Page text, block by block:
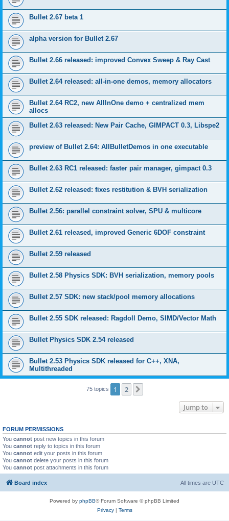
Bullet 2.67 beta 1
alpha version for Bullet 2.67
Bullet 2.66 released: improved Convex Sweep & Ray Cast
Bullet 2.64 released: all-in-one demos, memory allocators
Bullet 2.64 RC2, new AllInOne demo + centralized mem
allocs
Bullet 2.63 released: New Pair Cache, GIMPACT 0.3, Libspe2
preview of Bullet 2.64: AllBulletDemos in one executable
Bullet 2.63 RC1 released: faster pair manager, gimpact 0.3
Bullet 2.62 released: fixes restitution & BVH serialization
Bullet 2.56: parallel constraint solver, SPU & multicore
Bullet 2.61 released, improved Generic 6DOF constraint
Bullet 2.59 released
Bullet 2.58 Physics SDK: BVH serialization, memory pools
Bullet 2.57 SDK: new stack/pool memory allocations
Bullet 2.55 SDK released: Ragdoll Demo, SIMD/Vector Math
Bullet Physics SDK 2.54 released
Bullet 2.53 Physics SDK released for C++, XNA,
Multithreaded
75 topics 1 2
Jump to
FORUM PERMISSIONS
You cannot post new topics in this forum
You cannot reply to topics in this forum
You cannot edit your posts in this forum
You cannot delete your posts in this forum
You cannot post attachments in this forum
Board index All times are UTC
Powered by phpBB® Forum Software © phpBB Limited
Privacy| Terms